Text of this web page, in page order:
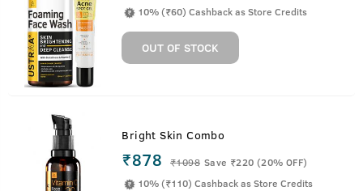
10% (₹60) Cashback as Store Credits
OUT OF STOCK
Bright Skin Combo
₹878 ₹1098 Save ₹220 (20% OFF)
10% (₹110) Cashback as Store Credits